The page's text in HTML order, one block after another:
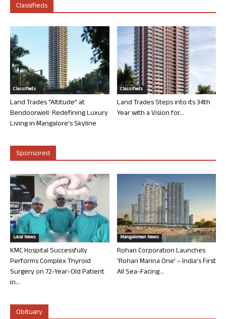
Classifieds
Classifieds
Land Trades “Altitude” at
Bendoorwell: Redefining Luxury
Living in Mangalore’s Skyline
Classifieds
Land Trades Steps into its 34th
Year with a Vision for...
Sponsored
Local News
KMC Hospital Successfully
Performs Complex Thyroid
Surgery on 72-Year-Old Patient
in...
Mangalorean News
Rohan Corporation Launches
‘Rohan Marina One’ – India’s First
All Sea-Facing...
Obituary